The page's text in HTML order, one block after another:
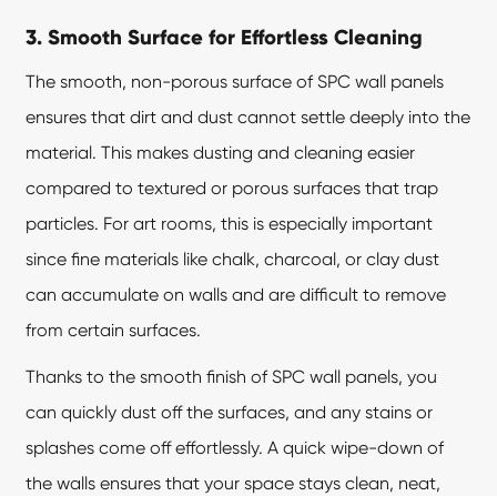
3. Smooth Surface for Effortless Cleaning
The smooth, non-porous surface of SPC wall panels
ensures that dirt and dust cannot settle deeply into the
material. This makes dusting and cleaning easier
compared to textured or porous surfaces that trap
particles. For art rooms, this is especially important
since fine materials like chalk, charcoal, or clay dust
can accumulate on walls and are difficult to remove
from certain surfaces.
Thanks to the smooth finish of SPC wall panels, you
can quickly dust off the surfaces, and any stains or
splashes come off effortlessly. A quick wipe-down of
the walls ensures that your space stays clean, neat,